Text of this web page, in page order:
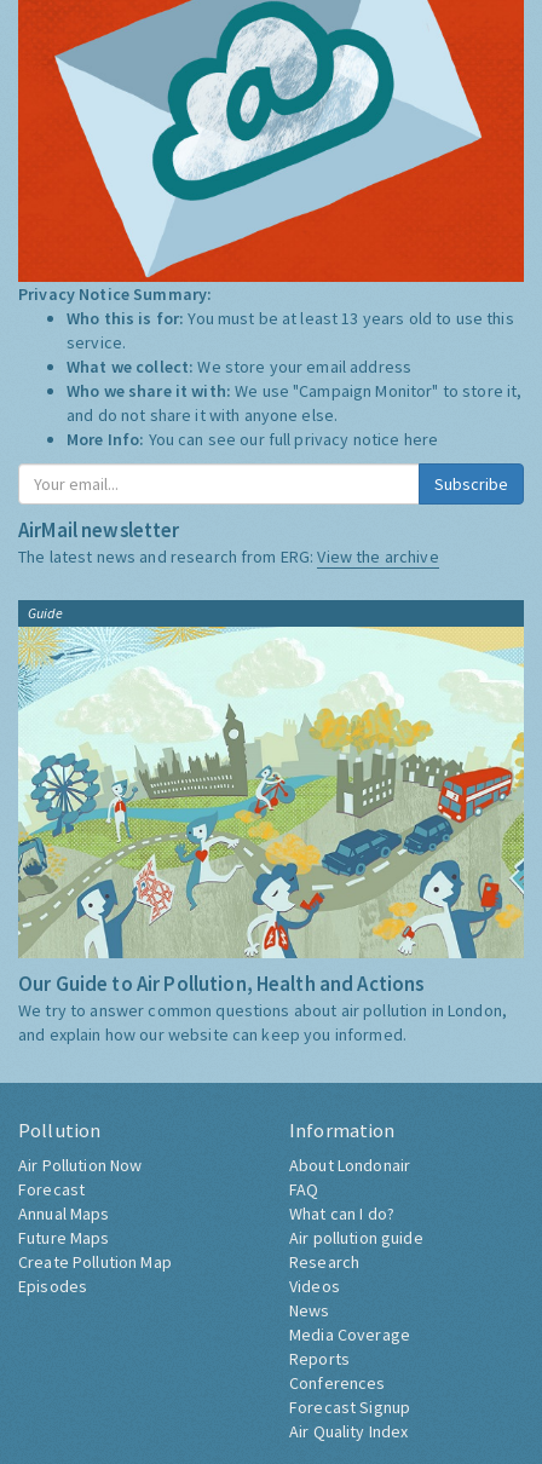
Privacy Notice Summary:
Who this is for:You must be at least 13 years old to use this
service.
What we collect:We store your email address
Who we share it with:We use "Campaign Monitor" to store it,
and do not share it with anyone else.
More Info: You can see our full privacy notice here
Subscribe
AirMail newsletter
The latest news and research from ERG:View the archive
Guide
Our Guide to Air Pollution, Health and Actions
We try to answer common questions about air pollution in London,
and explain how our website can keep you informed.
Pollution
Air Pollution Now
Forecast
Annual Maps
Future Maps
Create Pollution Map
Episodes
Information
About Londonair
FAQ
What can I do?
Air pollution guide
Research
Videos
News
Media Coverage
Reports
Conferences
Forecast Signup
Air Quality Index